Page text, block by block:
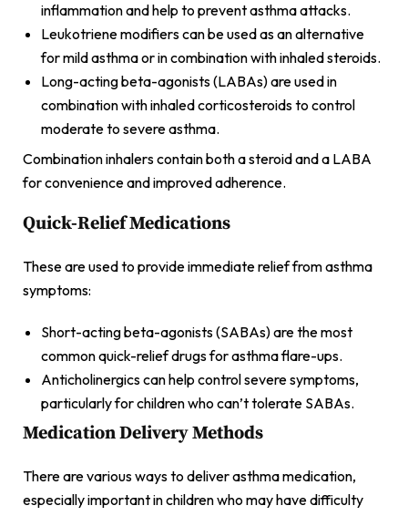
inflammation and help to prevent asthma attacks.
Leukotriene modifiers can be used as an alternative
for mild asthma or in combination with inhaled steroids.
Long-acting beta-agonists (LABAs) are used in
combination with inhaled corticosteroids to control
moderate to severe asthma.
Combination inhalers contain both a steroid and a LABA
for convenience and improved adherence.
Quick-Relief Medications
These are used to provide immediate relief from asthma
symptoms:
Short-acting beta-agonists (SABAs) are the most
common quick-relief drugs for asthma flare-ups.
Anticholinergics can help control severe symptoms,
particularly for children who can’t tolerate SABAs.
Medication Delivery Methods
There are various ways to deliver asthma medication,
especially important in children who may have difficulty